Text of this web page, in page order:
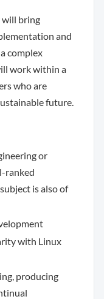
will bring
and
complex
work within a
who are
future.
or
ranked
is also of
with Linux
producing